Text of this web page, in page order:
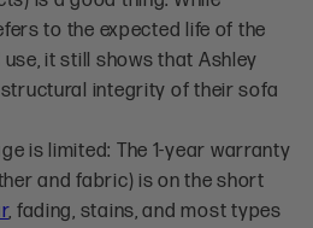
to the expected life of the
it still shows that Ashley
integrity of their sofa
is limited: The 1-year warranty
and fabric) is on the short
, fading, stains, and most types